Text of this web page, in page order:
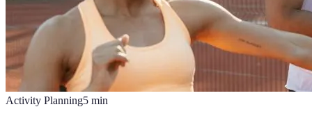
Activity Planning5 min